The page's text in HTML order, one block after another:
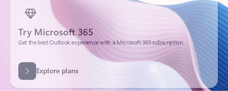
Try Microsoft 365
Get the best Outlook experience with a Microsoft 365 subscription.
Explore plans